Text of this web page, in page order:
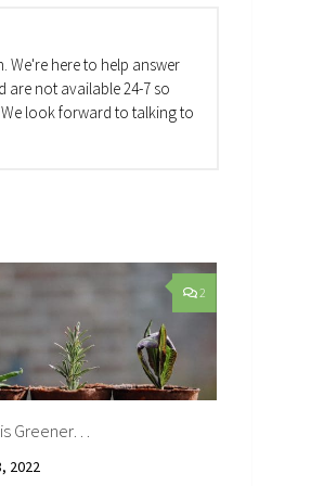
We're here to help answer
not available 24-7 so
look forward to talking to
2
Greener…
2022